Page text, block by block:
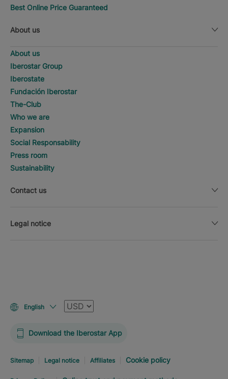
Best Online Price Guaranteed
About us
About us
Iberostar Group
Iberostate
Fundación Iberostar
The-Club
Who we are
Expansion
Social Responsability
Press room
Sustainability
Contact us
Legal notice
English Currency
Download the Iberostar App
Sitemap Legal notice Affiliates Cookie policy